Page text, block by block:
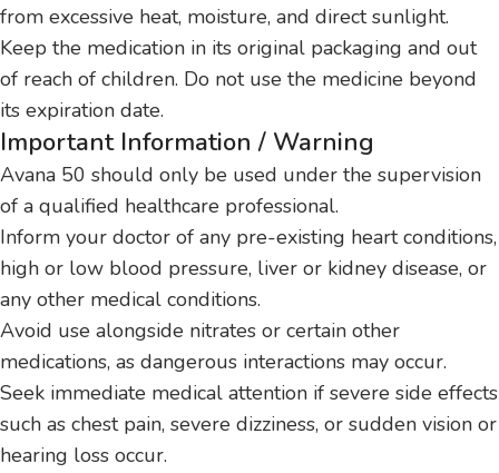
from excessive heat, moisture, and direct sunlight.
Keep the medication in its original packaging and out
of reach of children. Do not use the medicine beyond
its expiration date.
Important Information / Warning
Avana 50 should only be used under the supervision
of a qualified healthcare professional.
Inform your doctor of any pre-existing heart conditions,
high or low blood pressure, liver or kidney disease, or
any other medical conditions.
Avoid use alongside nitrates or certain other
medications, as dangerous interactions may occur.
Seek immediate medical attention if severe side effects
such as chest pain, severe dizziness, or sudden vision or
hearing loss occur.